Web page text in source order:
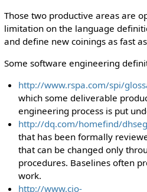
Those two productive areas are
limitation on the language
and define new coinings as fast
Some software engineering
http://www.rspa.com/spi/
which some deliverable
engineering process is put
http://dq.com/homefind/
that has been formally
that can be changed only
procedures. Baselines often
work.
http://www.cio-